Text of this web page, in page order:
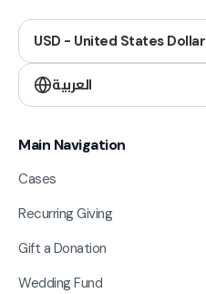
USD - United States Dollar
العربية
Main Navigation
Cases
Recurring Giving
Gift a Donation
Wedding Fund